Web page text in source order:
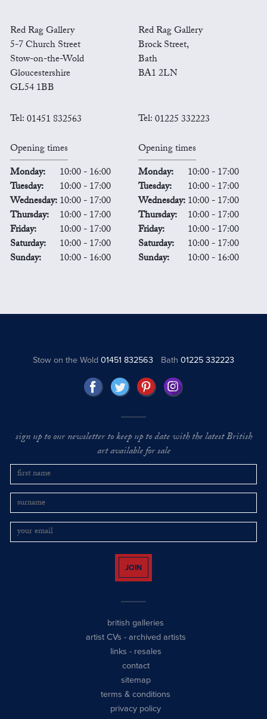
Red Rag Gallery
5-7 Church Street
Stow-on-the-Wold
Gloucestershire
GL54 1BB
Tel:01451 832563
Opening times
Monday:
10:00 - 16:00
Tuesday:
10:00 - 17:00
Wednesday:10:00 - 17:00
Thursday:
10:00 - 17:00
Friday:
10:00 - 17:00
Saturday:
10:00 - 17:00
Sunday:
10:00 - 16:00
Red Rag Gallery
Brock Street,
Bath
BA1 2LN
Tel:01225 332223
Opening times
Monday:
10:00 - 17:00
Tuesday:
10:00 - 17:00
Wednesday:10:00 - 17:00
Thursday:
10:00 - 17:00
Friday:
10:00 - 17:00
Saturday:
10:00 - 17:00
Sunday:
10:00 - 16:00
Stow on the Wold01451 832563 Bath 01225 332223
sign up to our newsletter to keep up to date with the latest British
art available for sale
JOIN
british galleries
artist CVs - archived artists
links - resales
contact
sitemap
terms & conditions
privacy policy